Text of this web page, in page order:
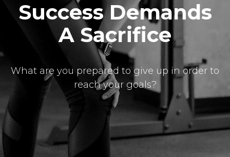
Success Demands
A Sacrifice
What are you prepared to give up in order to
reach your goals?